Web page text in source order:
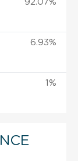
92.07%
6.93%
1%